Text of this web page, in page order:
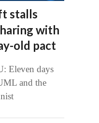
stalls
with
old pact
Eleven days
and the